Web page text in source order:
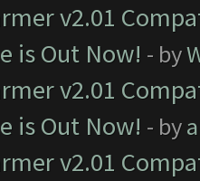
v2.01
is Out Now! - by
v2.01
is Out Now! - by
v2.01